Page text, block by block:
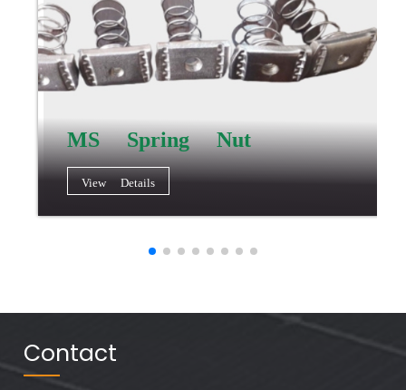
MS Spring Nut
View Details
Contact